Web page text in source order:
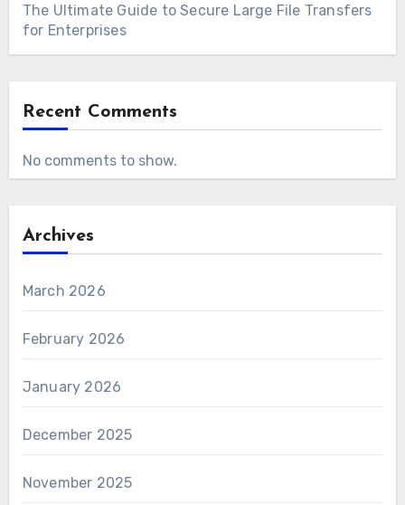
The Ultimate Guide to Secure Large File Transfers
for Enterprises
Recent Comments
No comments to show.
Archives
March 2026
February 2026
January 2026
December 2025
November 2025